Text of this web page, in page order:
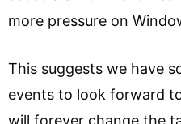
more pressure on
This suggests we have
events to look forward
will forever change the